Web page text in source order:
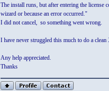
The install runs, but after entering the license
wizard or because an error occurred."
I did not cancel, so something went wrong.
I have never struggled this much to do a
Any help appreciated.
Thanks